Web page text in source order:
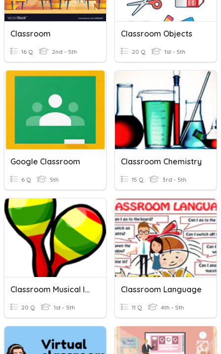
Classroom
16 Q 2nd - 5th
Classroom Objects
20 Q 1st - 5th
Google Classroom
6 Q 5th
Classroom Chemistry
15 Q 3rd - 5th
Classroom Musical Instruments
20 Q 1st - 5th
Classroom Language
11 Q 4th - 5th